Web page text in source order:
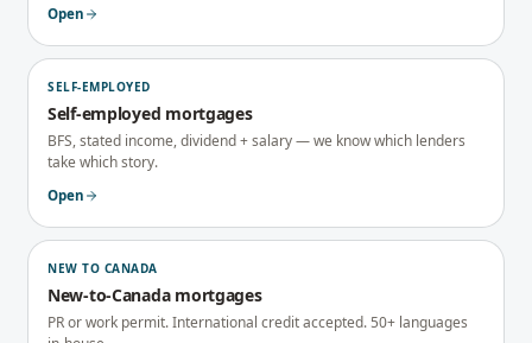
Open
SELF-EMPLOYED
Self-employed mortgages
BFS, stated income, dividend + salary — we know which lenders
take which story.
Open
NEW TO CANADA
New-to-Canada mortgages
PR or work permit. International credit accepted. 50+ languages